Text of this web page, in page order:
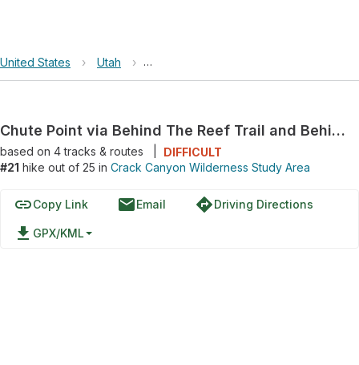
United States › Utah › Crack Canyon Wilderness Study Area
Chute Point via Behind The Reef Trail and Behind The Reef Road
based on 4tracks & routes
DIFFICULT
#21 hike out of 25 in Crack Canyon Wilderness Study Area
linkCopy Link emailEmail directionsDriving Directions
file_download GPX/KML